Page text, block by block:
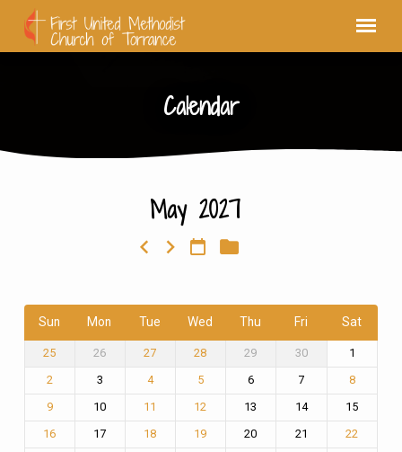
Calendar
May 2027
Sun Mon Tue Wed Thu Fri Sat
25 26 27 28 29 30 1
2 3 4 5 6 7
8
9
10 11 12 13 14 15
16 17 18 19 20 21
22